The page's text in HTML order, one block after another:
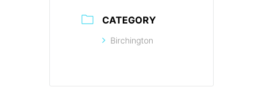
CATEGORY
Birchington